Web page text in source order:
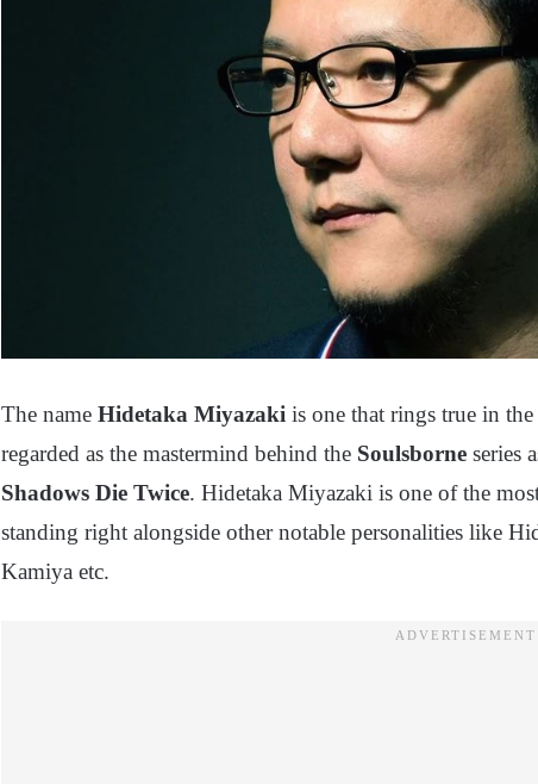
The name Hidetaka Miyazaki is one that rings true in
regarded as the mastermind behind the Soulsborne series
Shadows Die Twice. Hidetaka Miyazaki is one of the
standing right alongside other notable personalities like
Kamiya etc.